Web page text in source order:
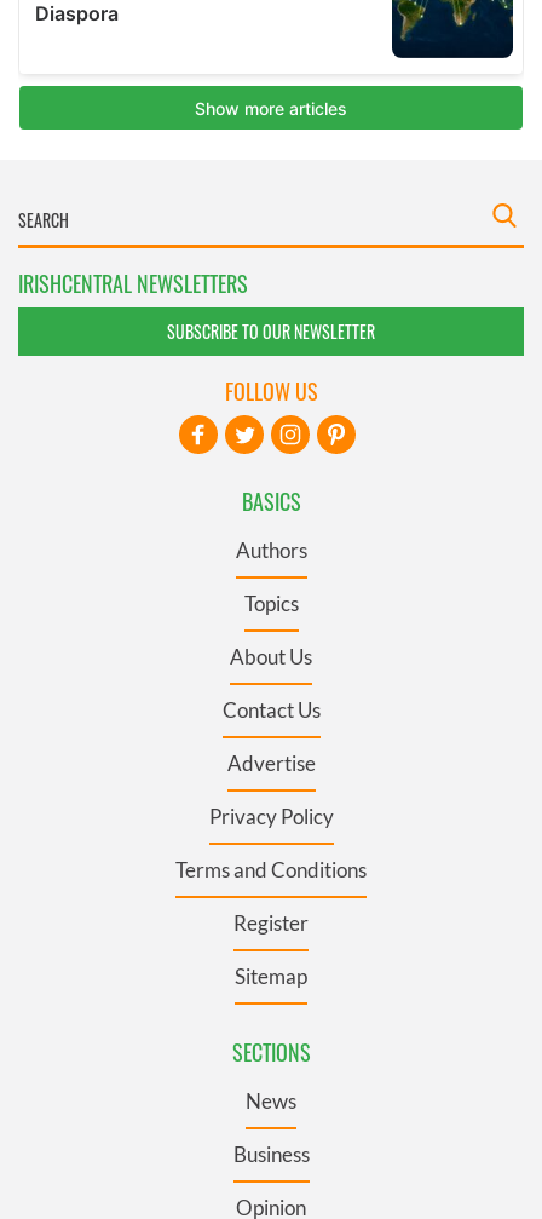
IRISHCENTRAL NEWSLETTERS
SUBSCRIBE TO OUR NEWSLETTER
BASICS
Authors
Topics
About Us
Contact Us
Advertise
Privacy Policy
Terms and Conditions
Register
Sitemap
SECTIONS
News
Business
Opinion
FOLLOW US